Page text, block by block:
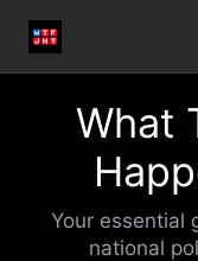
What
Your essential
national